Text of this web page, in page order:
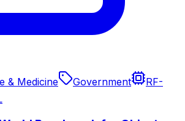
& Medicine Government
RF-